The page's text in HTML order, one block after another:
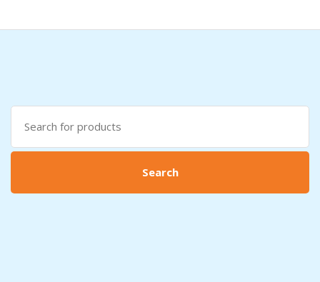
Search
for:
Search